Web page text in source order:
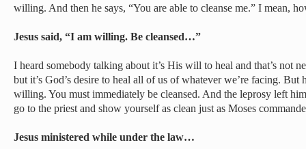
willing. And then he says, “You are able to cleanse me.” I mean,
Jesus said, “I am willing. Be cleansed…”
I heard somebody talking about it’s His will to heal and that’s not
but it’s God’s desire to heal all of us of whatever we’re facing. But
willing. You must immediately be cleansed. And the leprosy left
go to the priest and show yourself as clean just as Moses
Jesus ministered while under the law…